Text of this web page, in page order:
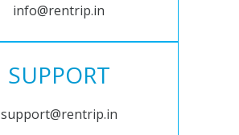
info@rentrip.in
SUPPORT
support@rentrip.in